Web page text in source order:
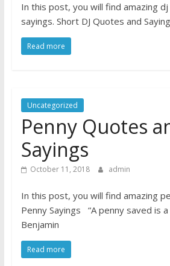
In this post, you will find amazing
sayings. Short DJ Quotes and
Read more
Uncategorized
Penny Quotes
Sayings
October 11, 2018 admin
In this post, you will find amazing
Penny Sayings “A penny saved is
Benjamin
Read more